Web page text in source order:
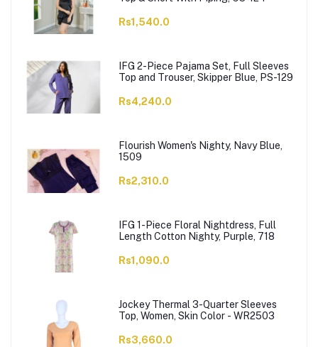
Rs1,540.0
IFG 2-Piece Pajama Set, Full Sleeves
Top and Trouser, Skipper Blue, PS-129
Rs4,240.0
Flourish Women's Nighty, Navy Blue,
1509
Rs2,310.0
IFG 1-Piece Floral Nightdress, Full
Length Cotton Nighty, Purple, 718
Rs1,090.0
Jockey Thermal 3-Quarter Sleeves
Top, Women, Skin Color - WR2503
Rs3,660.0